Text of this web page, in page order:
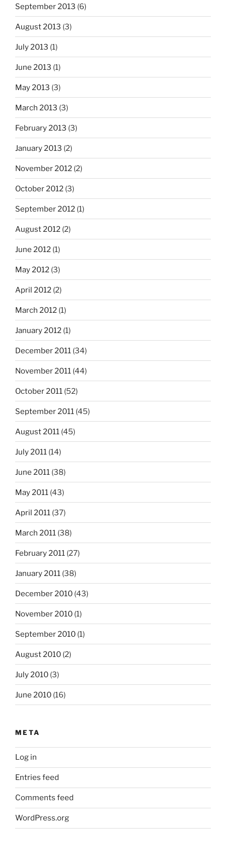
September 2013 (6)
August 2013 (3)
July 2013 (1)
June 2013 (1)
May 2013 (3)
March 2013 (3)
February 2013 (3)
January 2013 (2)
November 2012 (2)
October 2012 (3)
September 2012 (1)
August 2012 (2)
June 2012 (1)
May 2012 (3)
April 2012 (2)
March 2012 (1)
January 2012 (1)
December 2011 (34)
November 2011 (44)
October 2011 (52)
September 2011 (45)
August 2011 (45)
July 2011 (14)
June 2011 (38)
May 2011 (43)
April 2011 (37)
March 2011 (38)
February 2011 (27)
January 2011 (38)
December 2010 (43)
November 2010 (1)
September 2010 (1)
August 2010 (2)
July 2010 (3)
June 2010 (16)
META
Log in
Entries feed
Comments feed
WordPress.org